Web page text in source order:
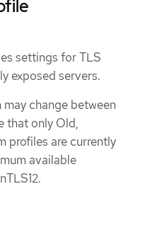
settings for TLS
exposed servers.
change between
that only Old,
profiles are currently
available